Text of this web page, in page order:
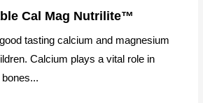
Cal Mag Nutrilite™
tasting calcium and magnesium
Calcium plays a vital role in